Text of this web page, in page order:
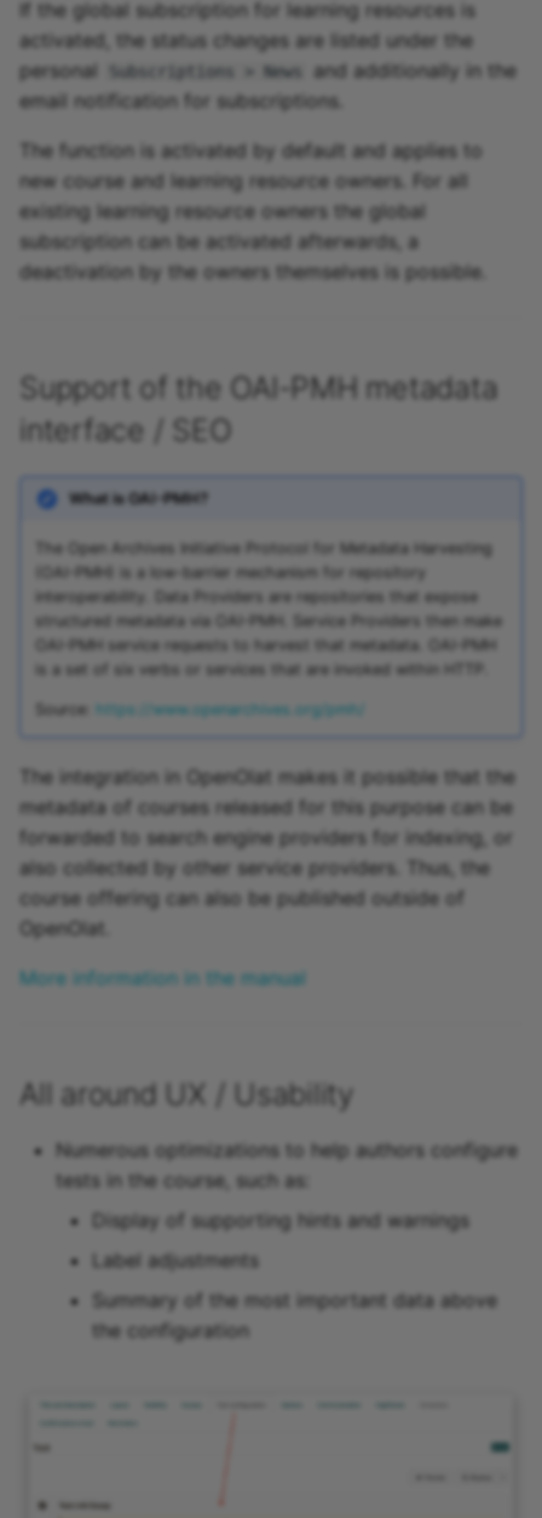
If the global subscription for learning resources is
activated, the status changes are listed under the
personal
Subscriptions > News
and additionally in the
email notification for subscriptions.
The function is activated by default and applies to
new course and learning resource owners. For all
existing learning resource owners the global
subscription can be activated afterwards, a
deactivation by the owners themselves is possible.
Support of the OAI-PMH metadata
interface / SEO
What is OAI-PMH?
The Open Archives Initiative Protocol for Metadata Harvesting
(OAI-PMH) is a low-barrier mechanism for repository
interoperability. Data Providers are repositories that expose
structured metadata via OAI-PMH. Service Providers then make
OAI-PMH service requests to harvest that metadata. OAI-PMH
is a set of six verbs or services that are invoked within HTTP.
Source: https://www.openarchives.org/pmh/
The integration in OpenOlat makes it possible that the
metadata of courses released for this purpose can be
forwarded to search engine providers for indexing, or
also collected by other service providers. Thus, the
course offering can also be published outside of
OpenOlat.
More information in the manual
All around UX / Usability
Numerous optimizations to help authors configure
tests in the course, such as:
Display of supporting hints and warnings
Label adjustments
Summary of the most important data above
the configuration